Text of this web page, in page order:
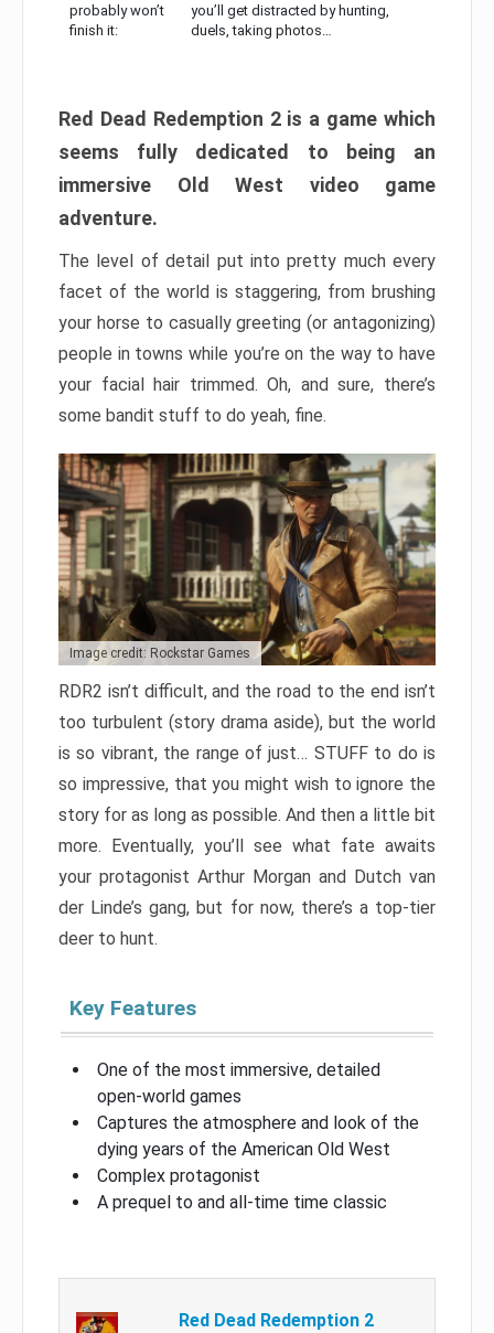
probably won’t
finish it:
you’ll get distracted by hunting,
duels, taking photos…
Red Dead Redemption 2 is a game which
seems fully dedicated to being an
immersive Old West video game
adventure.
The level of detail put into pretty much every
facet of the world is staggering, from brushing
your horse to casually greeting (or antagonizing)
people in towns while you’re on the way to have
your facial hair trimmed. Oh, and sure, there’s
some bandit stuff to do yeah, fine.
Image credit: Rockstar Games
RDR2 isn’t difficult, and the road to the end isn’t
too turbulent (story drama aside), but the world
is so vibrant, the range of just… STUFF to do is
so impressive, that you might wish to ignore the
story for as long as possible. And then a little bit
more. Eventually, you’ll see what fate awaits
your protagonist Arthur Morgan and Dutch van
der Linde’s gang, but for now, there’s a top-tier
deer to hunt.
Key Features
One of the most immersive, detailed
open-world games
Captures the atmosphere and look of the
dying years of the American Old West
Complex protagonist
A prequel to and all-time time classic
Red Dead Redemption 2